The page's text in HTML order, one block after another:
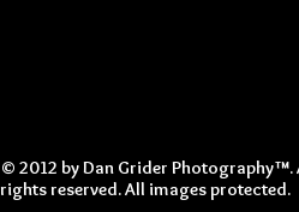
© 2012 by Dan Grider Photography™.
rights reserved. All images protected.